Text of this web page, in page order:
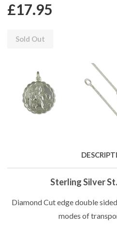
£17.95
Sold Out
Sterling Silver
Diamond Cut edge double
modes of